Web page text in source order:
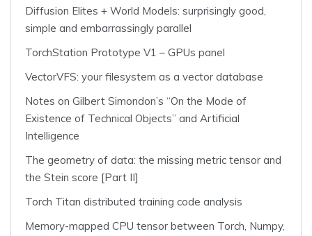
Diffusion Elites + World Models: surprisingly good,
simple and embarrassingly parallel
TorchStation Prototype V1 – GPUs panel
VectorVFS: your filesystem as a vector database
Notes on Gilbert Simondon’s “On the Mode of
Existence of Technical Objects” and Artificial
Intelligence
The geometry of data: the missing metric tensor and
the Stein score [Part II]
Torch Titan distributed training code analysis
Memory-mapped CPU tensor between Torch, Numpy,